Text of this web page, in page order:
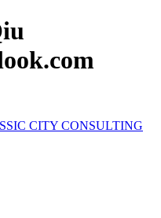
CITY CONSULTING